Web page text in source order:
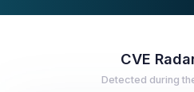
CVE
Detected during